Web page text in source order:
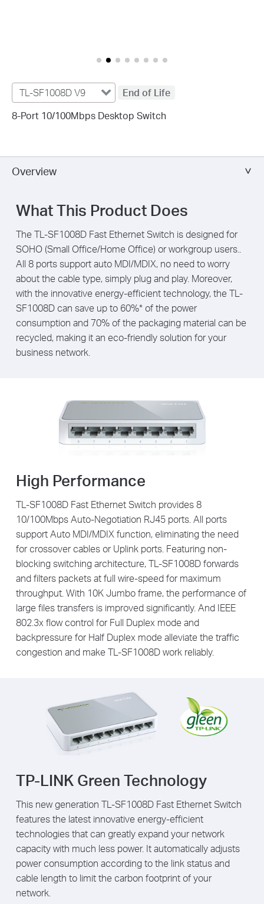
TL-SF1008D V9
End of Life
8-Port 10/100Mbps Desktop Switch
Overview
What This Product Does
The TL-SF1008D Fast Ethernet Switch is designed for
SOHO (Small Office/Home Office) or workgroup users..
All 8 ports support auto MDI/MDIX, no need to worry
about the cable type, simply plug and play. Moreover,
with the innovative energy-efficient technology, the TL-
SF1008D can save up to 60%* of the power
consumption and 70% of the packaging material can be
recycled, making it an eco-friendly solution for your
business network.
High Performance
TL-SF1008D Fast Ethernet Switch provides 8
10/100Mbps Auto-Negotiation RJ45 ports. All ports
support Auto MDI/MDIX function, eliminating the need
for crossover cables or Uplink ports. Featuring non-
blocking switching architecture, TL-SF1008D forwards
and filters packets at full wire-speed for maximum
throughput. With 10K Jumbo frame, the performance of
large files transfers is improved significantly. And IEEE
802.3x flow control for Full Duplex mode and
backpressure for Half Duplex mode alleviate the traffic
congestion and make TL-SF1008D work reliably.
TP-LINK Green Technology
This new generation TL-SF1008D Fast Ethernet Switch
features the latest innovative energy-efficient
technologies that can greatly expand your network
capacity with much less power. It automatically adjusts
power consumption according to the link status and
cable length to limit the carbon footprint of your
network.